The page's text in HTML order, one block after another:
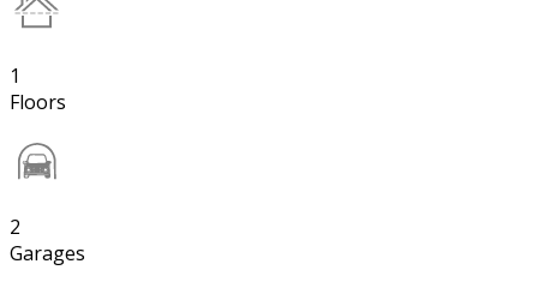
1
Floors
2
Garages